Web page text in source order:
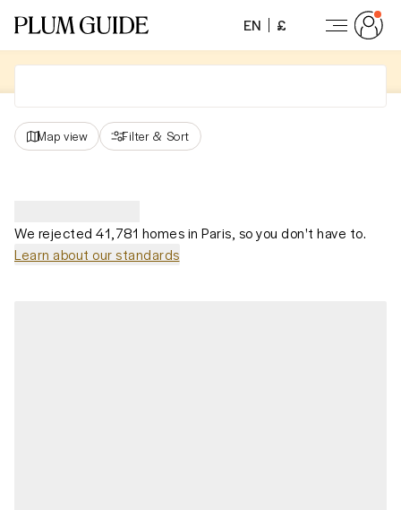
EN £
Map view Filter & Sort
We rejected 41,781 homes in Paris, so you don't have to.
Learn about our standards